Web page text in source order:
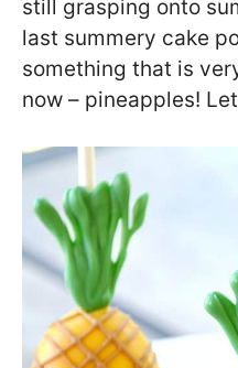
still grasping onto
last summery cake
something that is
now – pineapples!